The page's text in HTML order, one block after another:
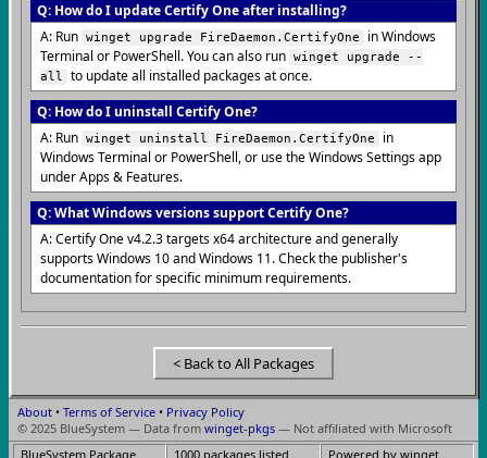
Q: How do I update Certify One after installing?
A: Run winget upgrade FireDaemon.CertifyOne
in Windows
Terminal or PowerShell. You can also run winget upgrade --
all
to update all installed packages at once.
Q: How do I uninstall Certify One?
A: Run winget uninstall FireDaemon.CertifyOne
in
Windows Terminal or PowerShell, or use the Windows Settings app
under Apps & Features.
Q: What Windows versions support Certify One?
A: Certify One v4.2.3 targets x64 architecture and generally
supports Windows 10 and Windows 11. Check the publisher's
documentation for specific minimum requirements.
< Back to All Packages
About • Terms of Service • Privacy Policy
© 2025 BlueSystem — Data from winget-pkgs — Not affiliated with Microsoft
BlueSystem Package
1000 packages listed Powered by winget